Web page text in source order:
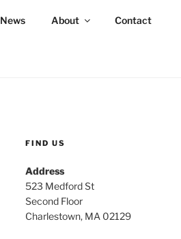
News About Contact
FIND US
Address
523 Medford St
Second Floor
Charlestown, MA 02129